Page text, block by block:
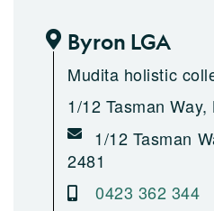
Byron LGA
Mudita holistic
1/12 Tasman
1/12 Tasman
2481
0423 362 344